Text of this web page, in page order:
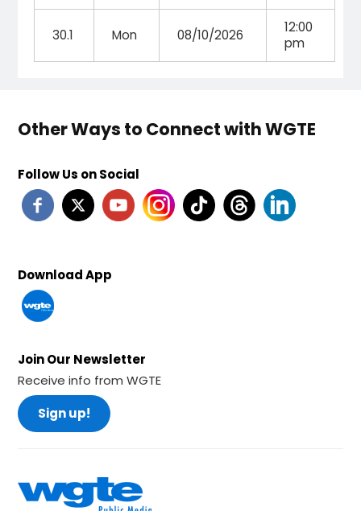
30.1 Mon 08/10/2026
12:00
pm
Other Ways to Connect with WGTE
Follow Us on Social
Download App
Join Our Newsletter
Receive info from WGTE
Sign up!